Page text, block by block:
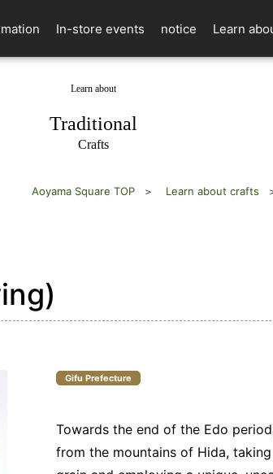
In-store events notice Learn
Learn about
Traditional
Crafts
Aoyama Square TOP Learn about crafts
Gifu Prefecture
Towards the end of the Edo
from the mountains of Hida,